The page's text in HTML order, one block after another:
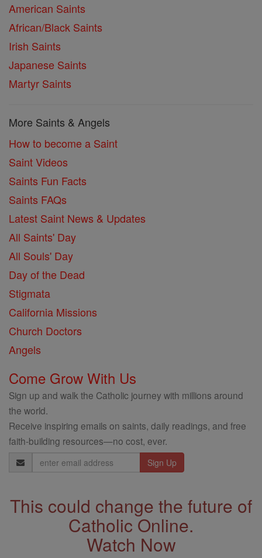
American Saints
African/Black Saints
Irish Saints
Japanese Saints
Martyr Saints
More Saints & Angels
How to become a Saint
Saint Videos
Saints Fun Facts
Saints FAQs
Latest Saint News & Updates
All Saints' Day
All Souls' Day
Day of the Dead
Stigmata
California Missions
Church Doctors
Angels
Come Grow With Us
Sign up and walk the Catholic journey with millions around
the world.
Receive inspiring emails on saints, daily readings, and free
faith-building resources—no cost, ever.
Email
Address
This could change the future of
Catholic Online.
Watch Now